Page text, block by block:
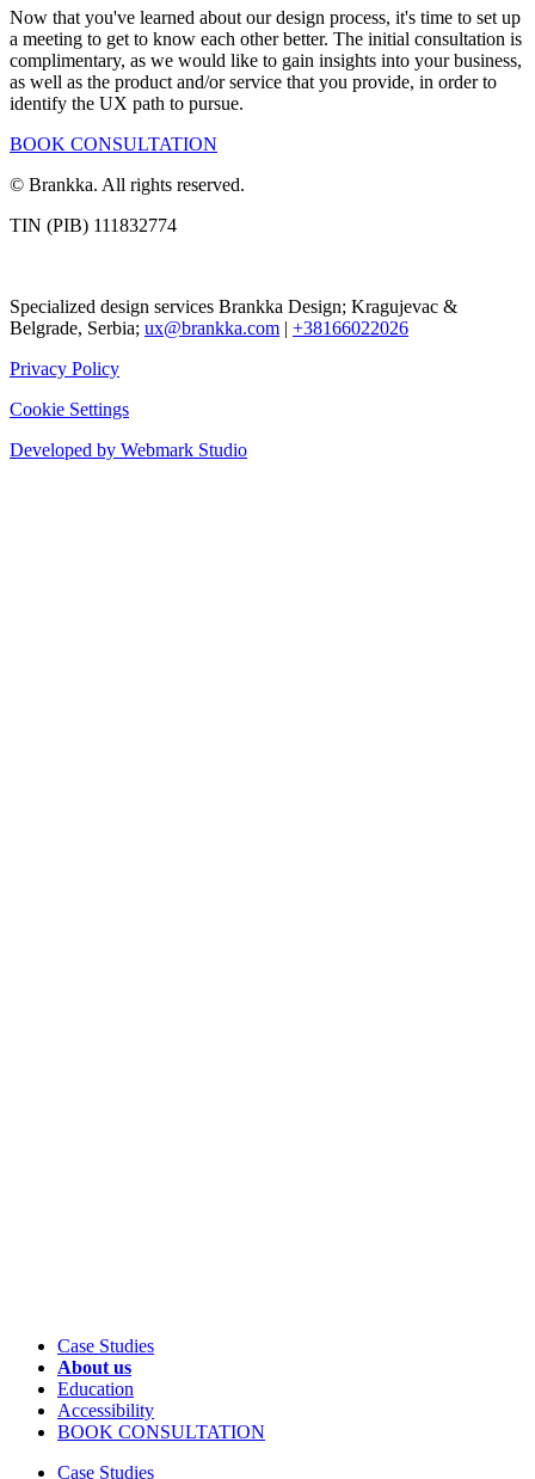
Now that you've learned about our design process, it's time to set up
a meeting to get to know each other better. The initial consultation is
complimentary, as we would like to gain insights into your business,
as well as the product and/or service that you provide, in order to
identify the UX path to pursue.
BOOK CONSULTATION
© Brankka. All rights reserved.
TIN (PIB) 111832774
Specialized design services Brankka Design; Kragujevac &
Belgrade, Serbia; ux@brankka.com | +38166022026
Privacy Policy
Cookie Settings
Developed by Webmark Studio
Case Studies
About us
Education
Accessibility
BOOK CONSULTATION
Case Studies